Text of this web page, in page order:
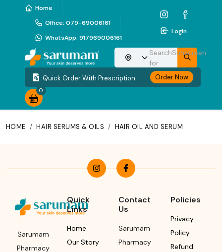
Home
Office: 079-69006161
WhatsApp: 917969006161
Login
Choose your location
Search
for
Sunscreen
Quick Order With Prescription Order Now
0
HOME / HAIR SERUMS & OILS / HAIR OIL AND SERUM
Sarumam
Pharmacy
Quick
Links
Home
Our Story
Contact
Us
Sarumam
Pharmacy
Policies
Privacy
Policy
Refund